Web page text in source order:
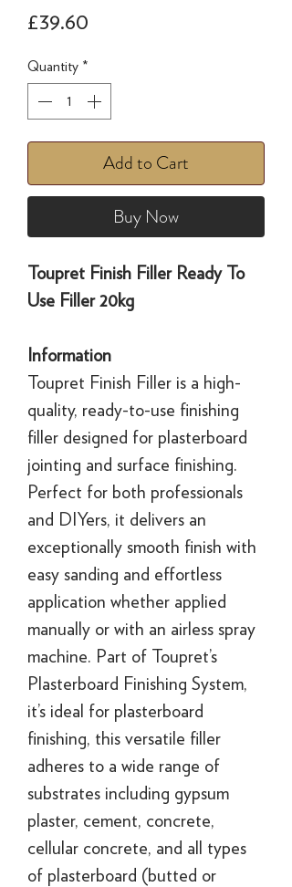
£39.60
Quantity *
Add to Cart
Buy Now
Toupret Finish Filler Ready To
Use Filler 20kg
Information
Toupret Finish Filler is a high-
quality, ready-to-use finishing
filler designed for plasterboard
jointing and surface finishing.
Perfect for both professionals
and DIYers, it delivers an
exceptionally smooth finish with
easy sanding and effortless
application whether applied
manually or with an airless spray
machine. Part of Toupret’s
Plasterboard Finishing System,
it’s ideal for plasterboard
finishing, this versatile filler
adheres to a wide range of
substrates including gypsum
plaster, cement, concrete,
cellular concrete, and all types
of plasterboard (butted or